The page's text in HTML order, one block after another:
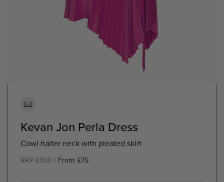
Kevan Jon Perla Dress
Cowl halter neck with pleated skirt
RRP £300 / From: £75